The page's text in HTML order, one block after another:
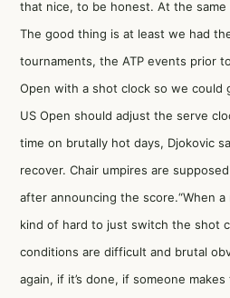
that nice, to be honest. At the same
The good thing is at least we had
tournaments, the ATP events prior
Open with a shot clock so we could
US Open should adjust the serve
time on brutally hot days, Djokovic
recover. Chair umpires are
after announcing the score.“When a
kind of hard to just switch the shot
conditions are difficult and brutal
again, if it’s done, if someone